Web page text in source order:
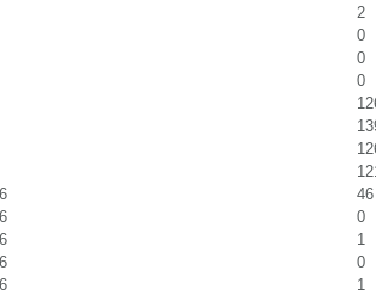
2
0
0
0
46
0
1
0
1